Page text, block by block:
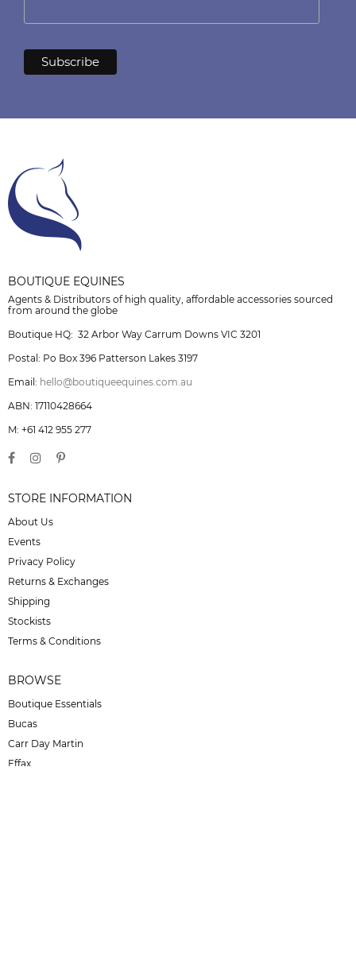
BOUTIQUE EQUINES
Agents & Distributors of high quality, affordable accessories sourced
from around the globe
Boutique HQ: 32 Arbor Way Carrum Downs VIC 3201
Postal: Po Box 396 Patterson Lakes 3197
Email: hello@boutiqueequines.com.au
ABN: 17110428664
M: +61 412 955 277
STORE INFORMATION
About Us
Events
Privacy Policy
Returns & Exchanges
Shipping
Stockists
Terms & Conditions
BROWSE
Boutique Essentials
Bucas
Carr Day Martin
Effax